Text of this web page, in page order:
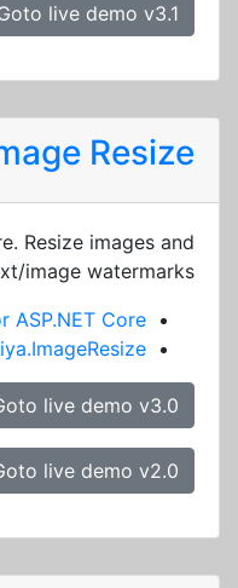
live demo v3.1 »
Resize
Resize images and
image watermarks.
ASP.NET Core
live demo v3.0 »
live demo v2.0 »